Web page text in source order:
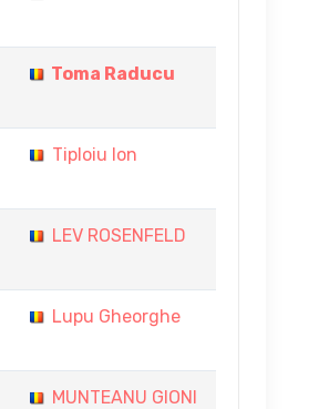
Toma Raducu
Tiploiu Ion
LEV ROSENFELD
Lupu Gheorghe
MUNTEANU GIONI